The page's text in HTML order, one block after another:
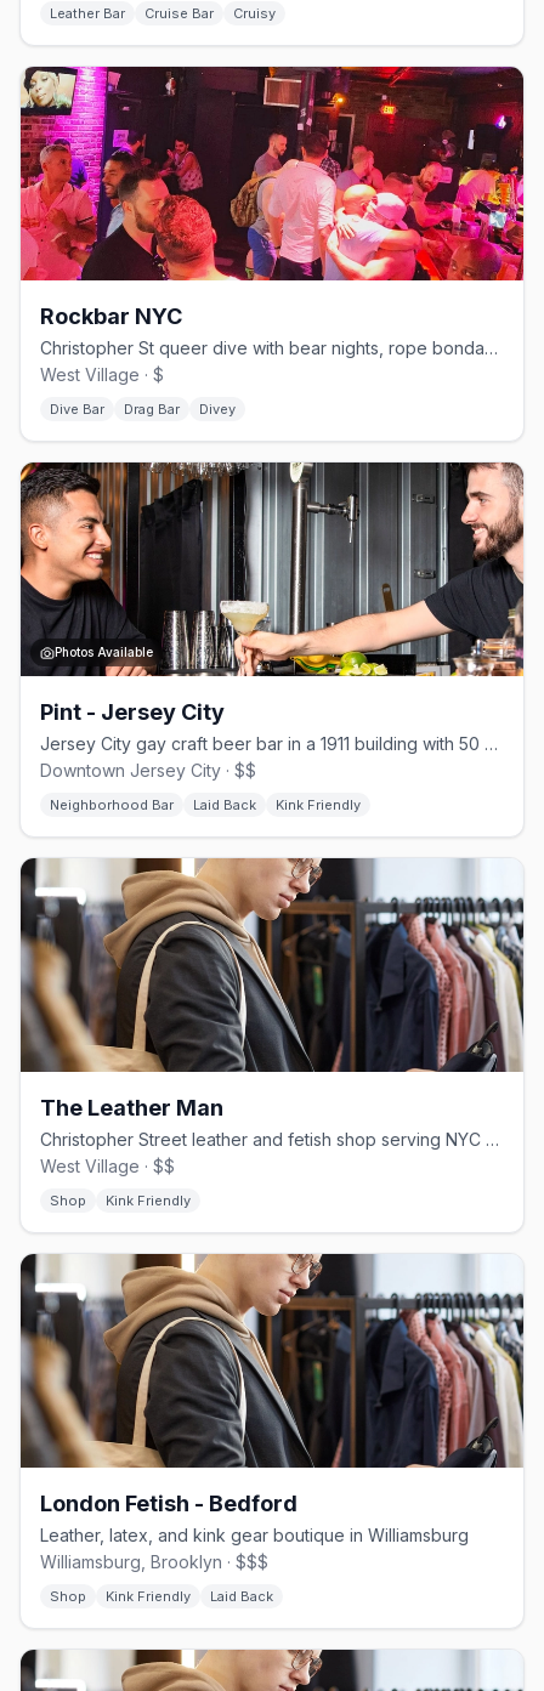
Leather Bar Cruise Bar Cruisy
Rockbar NYC
Christopher St queer dive with bear nights, rope bondage events, drag shows, and karaoke
West Village · $
Dive Bar Drag Bar Divey
Photos Available
Pint - Jersey City
Jersey City gay craft beer bar in a 1911 building with 50 beers and weekly events
Downtown Jersey City · $$
Neighborhood Bar Laid Back Kink Friendly
The Leather Man
Christopher Street leather and fetish shop serving NYC since 1965
West Village · $$
Shop Kink Friendly
London Fetish - Bedford
Leather, latex, and kink gear boutique in Williamsburg
Williamsburg, Brooklyn · $$$
Shop Kink Friendly Laid Back